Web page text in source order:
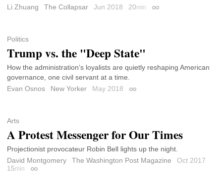
Li Zhuang
The Collapsar Jun 2018 20min Permalink
Politics
Trump vs. the "Deep State"
How the administration’s loyalists are quietly reshaping American
governance, one civil servant at a time.
Evan Osnos
New Yorker May 2018 Permalink
Arts
A Protest Messenger for Our Times
Projectionist provocateur Robin Bell lights up the night.
David Montgomery
The Washington Post Magazine
Oct 2017
15min Permalink